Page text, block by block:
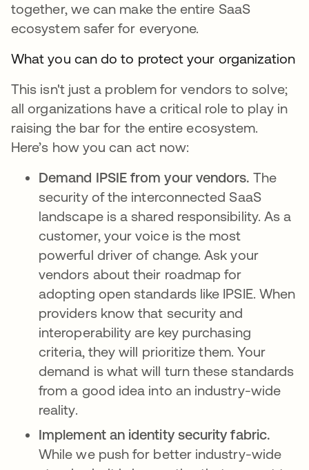
together, we can make the entire SaaS
ecosystem safer for everyone.
What you can do to protect your organization
This isn't just a problem for vendors to solve;
all organizations have a critical role to play in
raising the bar for the entire ecosystem.
Here’s how you can act now:
Demand IPSIE from your vendors. The
security of the interconnected SaaS
landscape is a shared responsibility. As a
customer, your voice is the most
powerful driver of change. Ask your
vendors about their roadmap for
adopting open standards like IPSIE. When
providers know that security and
interoperability are key purchasing
criteria, they will prioritize them. Your
demand is what will turn these standards
from a good idea into an industry-wide
reality.
Implement an identity security fabric.
While we push for better industry-wide